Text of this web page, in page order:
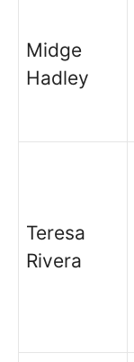
Midge
Hadley
Teresa
Rivera